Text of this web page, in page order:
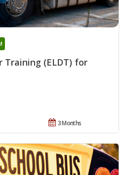
Training (ELDT) for
3 Months